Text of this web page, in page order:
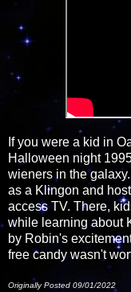
If you were a kid in
Halloween night
wieners in the
as a Klingon and
access TV. There,
while learning about
by Robin's
free candy wasn't
Originally Posted 09/01/2022